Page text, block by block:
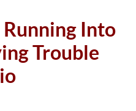
Into
Trouble